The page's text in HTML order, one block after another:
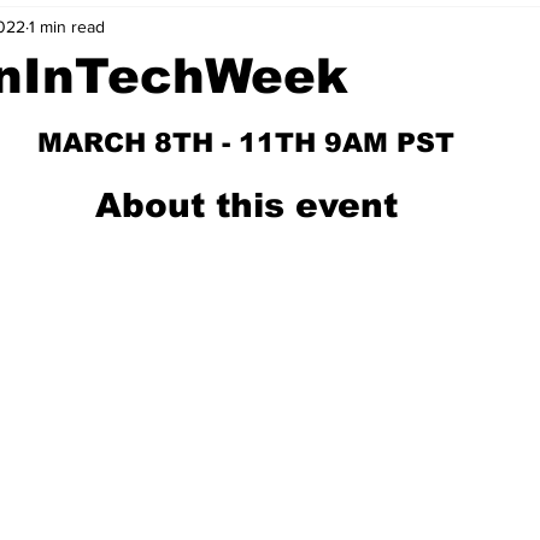
Opportunities
1 min read
MARCH 8TH - 11TH 9AM PST
About this event